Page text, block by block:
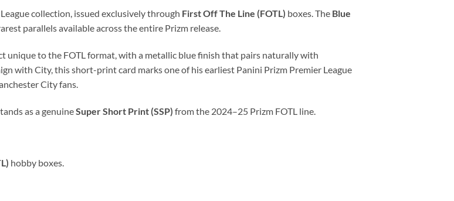
collection, issued exclusively through First Off The Line (FOTL) boxes. The Blue
parallels available across the entire Prizm release.
unique to the FOTL format, with a metallic blue finish that pairs naturally with
with City, this short-print card marks one of his earliest Panini Prizm Premier League
City fans.
as a genuineSuper Short Print (SSP) from the 2024–25 Prizm FOTL line.
hobby boxes.